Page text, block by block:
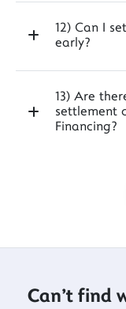
12) Can I
early?
13) Are
settlement
Financing?
Can't find